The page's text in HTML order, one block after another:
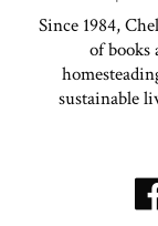
Since 1984,
of books
sustainable